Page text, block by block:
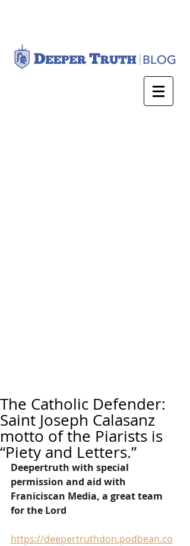
The Catholic Defender:
Saint Joseph Calasanz
motto of the Piarists is
“Piety and Letters.”
Deepertruth with special
permission and aid with
Franiciscan Media, a great team
for the Lord
https://deepertruthdon.podbean.co